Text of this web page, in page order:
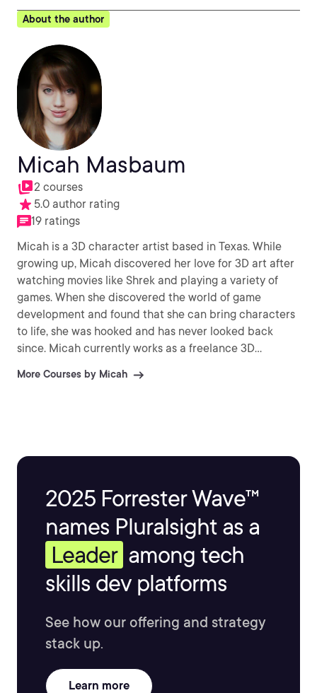
About the author
Micah Masbaum
2 courses
5.0 author rating
19 ratings
Micah is a 3D character artist based in Texas. While
growing up, Micah discovered her love for 3D art after
watching movies like Shrek and playing a variety of
games. When she discovered the world of game
development and found that she can bring characters
to life, she was hooked and has never looked back
since. Micah currently works as a freelance 3D
video games.
More Courses by Micah
2025 Forrester Wave™
names Pluralsight as a
Leader among tech
skills dev platforms
See how our offering and strategy
stack up.
Learn more